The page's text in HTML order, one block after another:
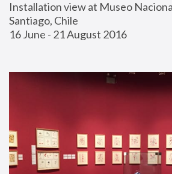
Installation view at Museo
Santiago, Chile
16 June - 21 August 2016